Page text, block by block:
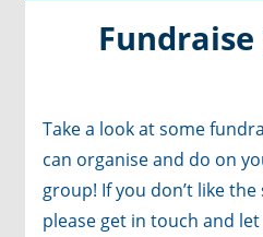
Take a look at some
can organise and do on
group! If you don’t like
please get in touch and